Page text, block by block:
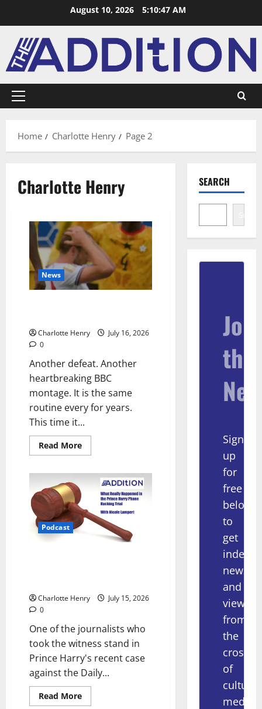
August 10, 2026 5:10:47 AM
Home Charlotte Henry Page 2
Charlotte Henry
News
Charlotte Henry
July 16, 2026
0
Another defeat. Another
heartbreaking BBC
montage. It is the same
routine every for years.
This time it...
Read More
Podcast
Charlotte Henry
July 15, 2026
0
One of the journalists who
took the witness stand in
Prince Harry's recent case
against the Daily...
Read More
SEARCH
Search
Join
the
Sign
up
for
free
below
to
get
news
and
views
from
the
of
culture,
media